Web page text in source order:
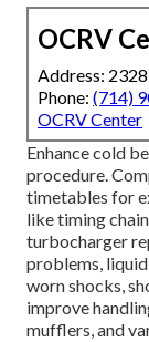
OCRV
Address:
Phone: (714)
OCRV Center
Enhance cold
procedure.
timetables for
like timing
turbocharger
problems,
worn shocks,
improve
mufflers, and